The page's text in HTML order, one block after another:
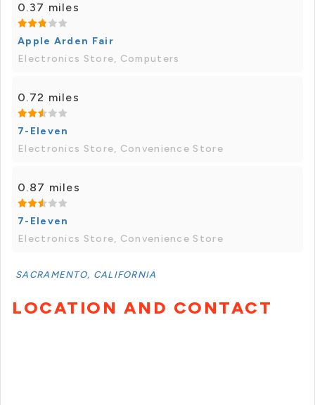
0.37 miles
Apple Arden Fair
Electronics Store, Computers
0.72 miles
7-Eleven
Electronics Store, Convenience Store
0.87 miles
7-Eleven
Electronics Store, Convenience Store
SACRAMENTO, CALIFORNIA
LOCATION AND CONTACT